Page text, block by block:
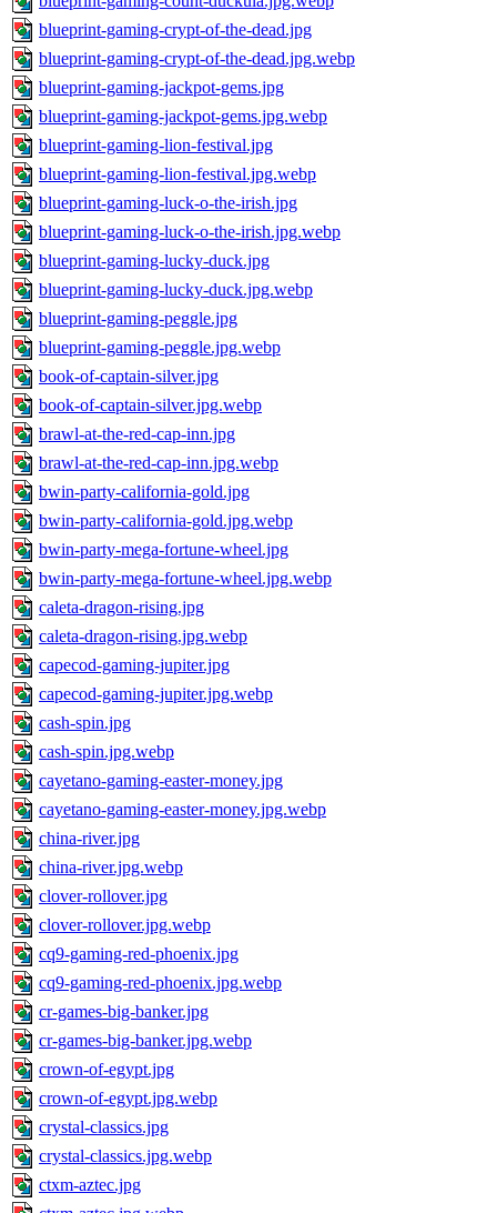
blueprint-gaming-crypt-of-the-dead.jpg
blueprint-gaming-crypt-of-the-dead.jpg.webp
blueprint-gaming-jackpot-gems.jpg
blueprint-gaming-jackpot-gems.jpg.webp
blueprint-gaming-lion-festival.jpg
blueprint-gaming-lion-festival.jpg.webp
blueprint-gaming-luck-o-the-irish.jpg
blueprint-gaming-luck-o-the-irish.jpg.webp
blueprint-gaming-lucky-duck.jpg
blueprint-gaming-lucky-duck.jpg.webp
blueprint-gaming-peggle.jpg
blueprint-gaming-peggle.jpg.webp
book-of-captain-silver.jpg
book-of-captain-silver.jpg.webp
brawl-at-the-red-cap-inn.jpg
brawl-at-the-red-cap-inn.jpg.webp
bwin-party-california-gold.jpg
bwin-party-california-gold.jpg.webp
bwin-party-mega-fortune-wheel.jpg
bwin-party-mega-fortune-wheel.jpg.webp
caleta-dragon-rising.jpg
caleta-dragon-rising.jpg.webp
capecod-gaming-jupiter.jpg
capecod-gaming-jupiter.jpg.webp
cash-spin.jpg
cash-spin.jpg.webp
cayetano-gaming-easter-money.jpg
cayetano-gaming-easter-money.jpg.webp
china-river.jpg
china-river.jpg.webp
clover-rollover.jpg
clover-rollover.jpg.webp
cq9-gaming-red-phoenix.jpg
cq9-gaming-red-phoenix.jpg.webp
cr-games-big-banker.jpg
cr-games-big-banker.jpg.webp
crown-of-egypt.jpg
crown-of-egypt.jpg.webp
crystal-classics.jpg
crystal-classics.jpg.webp
ctxm-aztec.jpg